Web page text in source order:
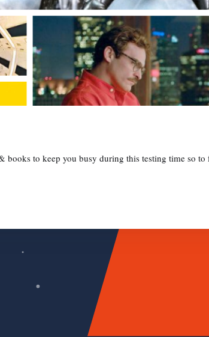
books to keep you busy during this testing time so